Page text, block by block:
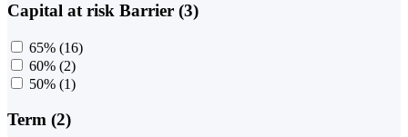
Capital at risk Barrier (3)
65% (16)
60% (2)
50% (1)
Term (2)